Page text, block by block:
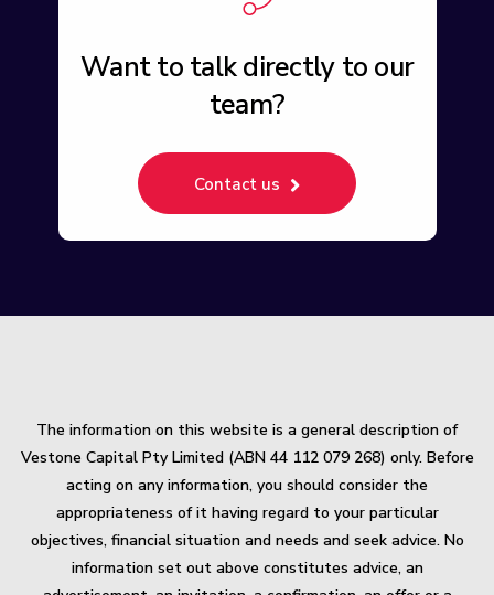
Want to talk directly to our
team?
Contact us
The information on this website is a general description of
Vestone Capital Pty Limited (ABN 44 112 079 268) only. Before
acting on any information, you should consider the
appropriateness of it having regard to your particular
objectives, financial situation and needs and seek advice. No
information set out above constitutes advice, an